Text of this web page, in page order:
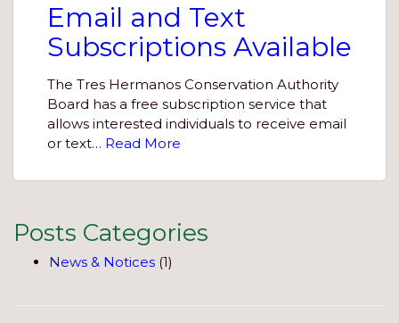
Email and Text
Subscriptions Available
The Tres Hermanos Conservation Authority
Board has a free subscription service that
allows interested individuals to receive email
or text… Read More
Posts Categories
News & Notices (1)